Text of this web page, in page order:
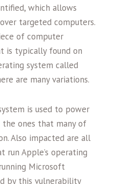
which allows
targeted computers.
of computer
is typically found on
system called
are many variations.
is used to power
the ones that many of
Also impacted are all
run Apple’s operating
Microsoft
by this vulnerability